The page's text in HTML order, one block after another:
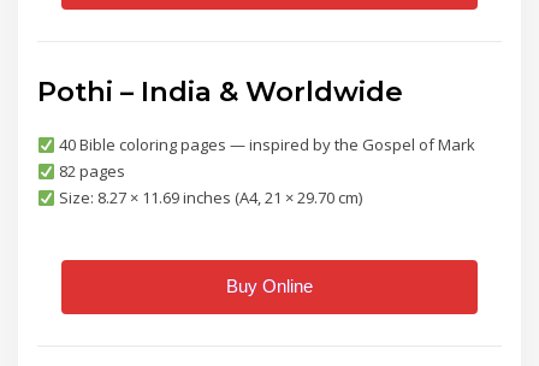
Pothi – India & Worldwide
40 Bible coloring pages — inspired by the Gospel of Mark
82 pages
Size: 8.27 × 11.69 inches (A4, 21 × 29.70 cm)
Buy Online